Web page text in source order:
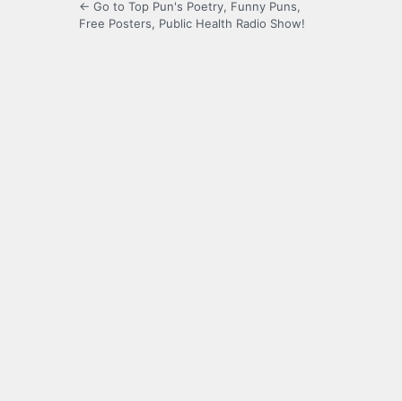
← Go to Top Pun's Poetry, Funny Puns,
Free Posters, Public Health Radio Show!